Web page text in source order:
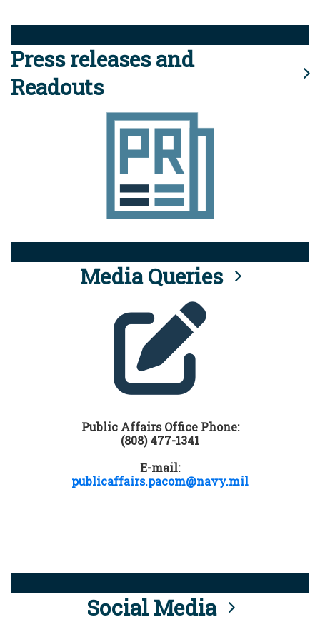
Press releases and
Readouts
Media Queries
Public Affairs Office Phone:
(808) 477-1341
E-mail:
publicaffairs.pacom@navy.mil
Social Media